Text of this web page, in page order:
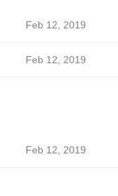
Feb 12, 2019
Feb 12, 2019
Feb 12, 2019